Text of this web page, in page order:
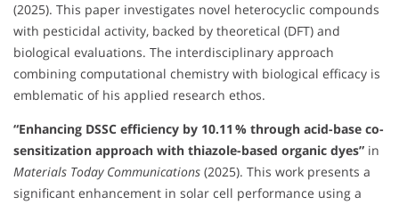
(2025). This paper investigates novel heterocyclic compounds
with pesticidal activity, backed by theoretical (DFT) and
biological evaluations. The interdisciplinary approach
combining computational chemistry with biological efficacy is
emblematic of his applied research ethos.
“Enhancing DSSC efficiency by 10.11 % through acid-base co-
sensitization approach with thiazole-based organic dyes” in
Materials Today Communications (2025). This work presents a
significant enhancement in solar cell performance using a